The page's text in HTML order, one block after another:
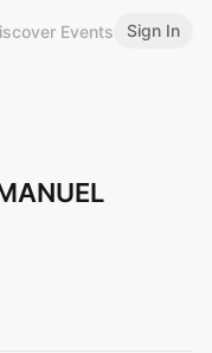
Events Sign In